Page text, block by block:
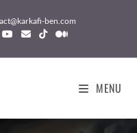
ben.com
MENU